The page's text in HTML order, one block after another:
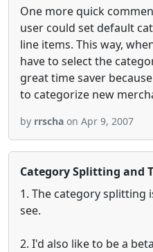
One more quick
user could set default
line items. This way,
have to select the
great time saver
to categorize new
by rrscha on Apr 9, 2007
Category Splitting and
1. The category splitting
see.
2. I'd also like to be a